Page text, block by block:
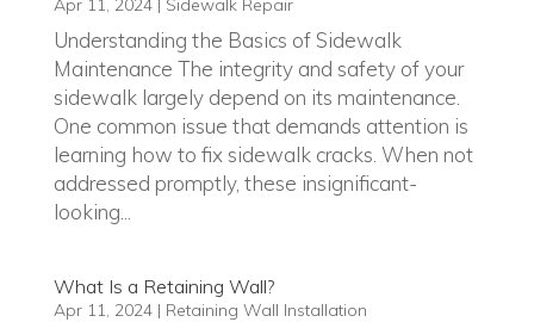
Apr 11, 2024| Sidewalk Repair
Understanding the Basics of Sidewalk
Maintenance The integrity and safety of your
sidewalk largely depend on its maintenance.
One common issue that demands attention is
learning how to fix sidewalk cracks. When not
addressed promptly, these insignificant-
looking...
What Is a Retaining Wall?
Apr 11, 2024| Retaining Wall Installation